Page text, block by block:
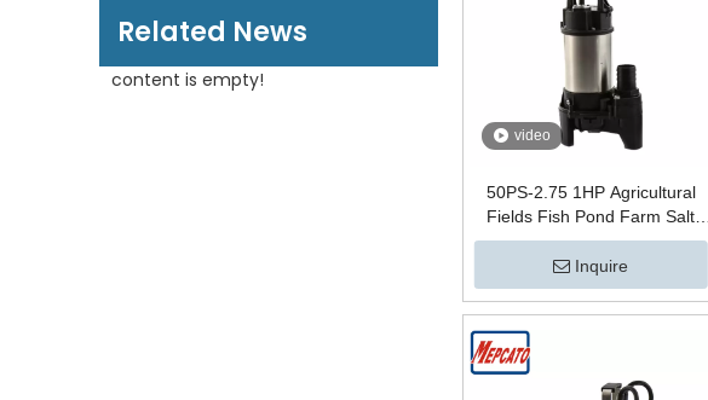
Related News
content is empty!
video
50PS-2.75 1HP Agricultural
Fields Fish Pond Farm Salt
Water Supply Portable
Automatic Electric Centrifugal
Submersible Circulation Pump
with Floater Switch Pompe
Inquire